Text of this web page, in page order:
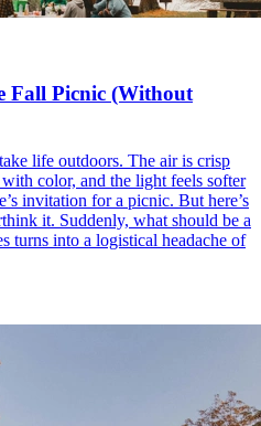
Fall Picnic (Without
life outdoors. The air is crisp
color, and the light feels softer
invitation for a picnic. But here’s
it. Suddenly, what should be a
turns into a logistical headache of